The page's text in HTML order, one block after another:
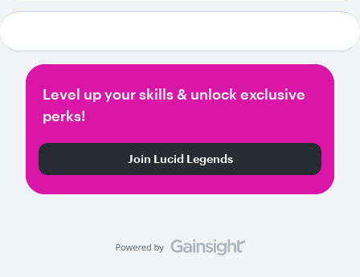
Level up your skills & unlock exclusive
perks!
Join Lucid Legends